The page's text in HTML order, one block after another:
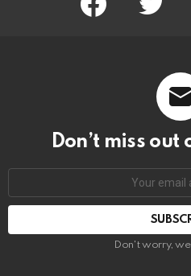
Don’t miss out
Don't worry,